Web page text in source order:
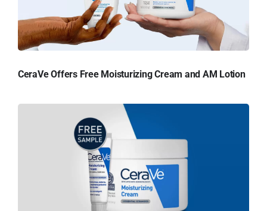
CeraVe Offers Free Moisturizing Cream and AM Lotion